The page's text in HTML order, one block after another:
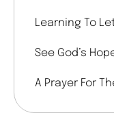
Learning To
See God’s
A Prayer For